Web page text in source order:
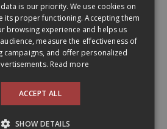
is our priority. We use cookies on
its proper functioning. Accepting them
browsing experience and helps us
measure the effectiveness of
campaigns, and offer personalized
Read more
ACCEPT ALL
SHOW DETAILS